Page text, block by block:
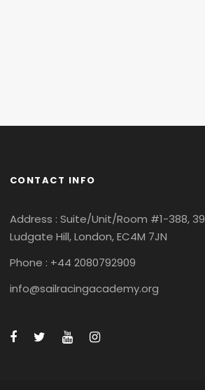
CONTACT INFO
Address : Suite/Unit/Room #1-388, 39
Ludgate Hill, London, EC4M 7JN
Phone : +44 2080792909
info@sailracingacademy.org